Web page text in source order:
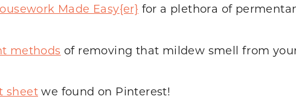
Made Easy{er} for a plethora of
methods of removing that mildew smell from
sheet we found on Pinterest!